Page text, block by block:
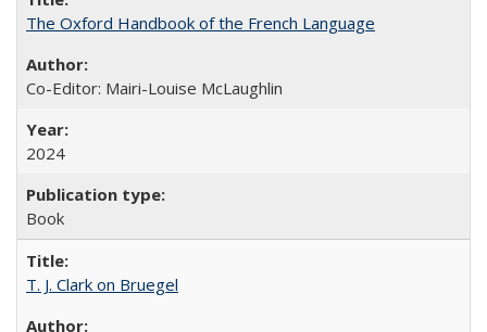
The Oxford Handbook of the French Language
Co-Editor: Mairi-Louise McLaughlin
2024
Book
T. J. Clark on Bruegel